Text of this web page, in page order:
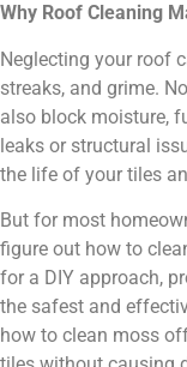
Why Roof Cleaning
Neglecting your roof
streaks, and grime.
also block moisture,
leaks or structural
the life of your tiles
But for most
figure out how to
for a DIY approach,
the safest and
how to clean moss